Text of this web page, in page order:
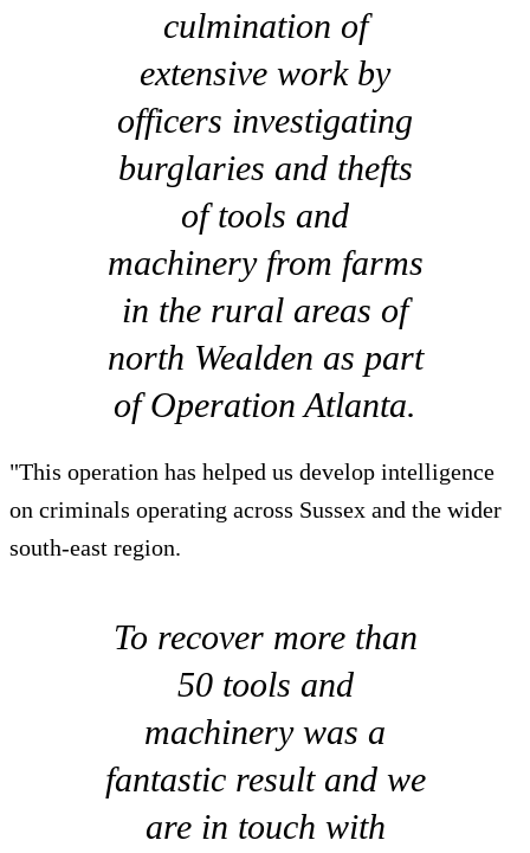
culmination of
extensive work by
officers investigating
burglaries and thefts
of tools and
machinery from farms
in the rural areas of
north Wealden as part
of Operation Atlanta.
"This operation has helped us develop intelligence
on criminals operating across Sussex and the wider
south-east region.
To recover more than
50 tools and
machinery was a
fantastic result and we
are in touch with